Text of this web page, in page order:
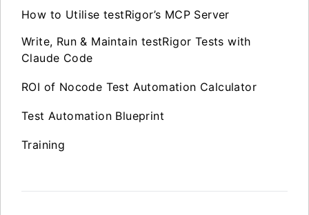
How to Utilise testRigor’s MCP Server
Write, Run & Maintain testRigor Tests with
Claude Code
ROI of Nocode Test Automation Calculator
Test Automation Blueprint
Training